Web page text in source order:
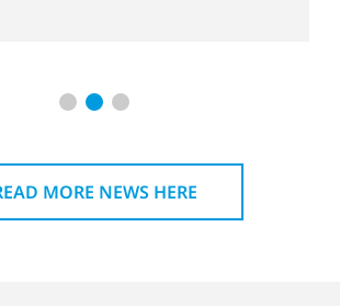
MORE NEWS HERE